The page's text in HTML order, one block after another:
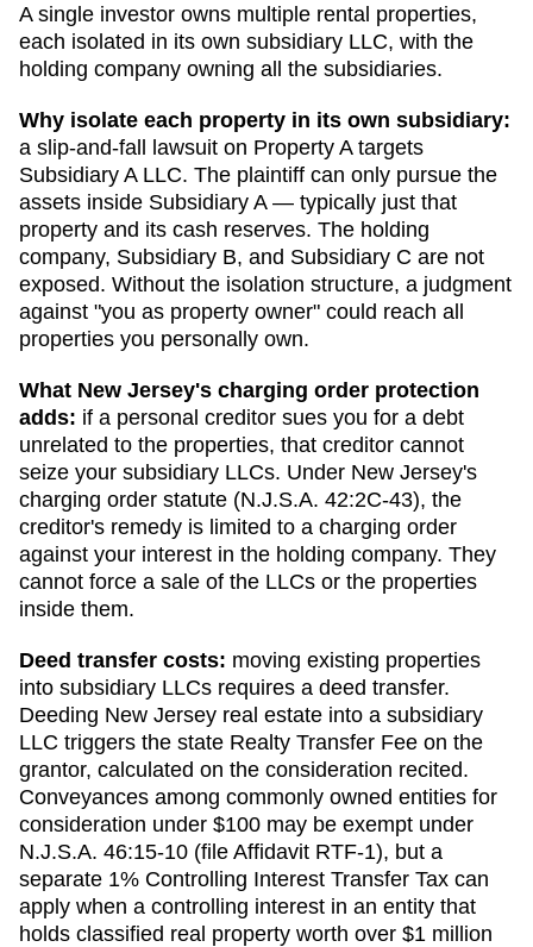
A single investor owns multiple rental properties,
each isolated in its own subsidiary LLC, with the
holding company owning all the subsidiaries.
Why isolate each property in its own subsidiary:
a slip-and-fall lawsuit on Property A targets
Subsidiary A LLC. The plaintiff can only pursue the
assets inside Subsidiary A — typically just that
property and its cash reserves. The holding
company, Subsidiary B, and Subsidiary C are not
exposed. Without the isolation structure, a judgment
against "you as property owner" could reach all
properties you personally own.
What New Jersey's charging order protection
adds: if a personal creditor sues you for a debt
unrelated to the properties, that creditor cannot
seize your subsidiary LLCs. Under New Jersey's
charging order statute (N.J.S.A. 42:2C-43), the
creditor's remedy is limited to a charging order
against your interest in the holding company. They
cannot force a sale of the LLCs or the properties
inside them.
Deed transfer costs: moving existing properties
into subsidiary LLCs requires a deed transfer.
Deeding New Jersey real estate into a subsidiary
LLC triggers the state Realty Transfer Fee on the
grantor, calculated on the consideration recited.
Conveyances among commonly owned entities for
consideration under $100 may be exempt under
N.J.S.A. 46:15-10 (file Affidavit RTF-1), but a
separate 1% Controlling Interest Transfer Tax can
apply when a controlling interest in an entity that
holds classified real property worth over $1 million